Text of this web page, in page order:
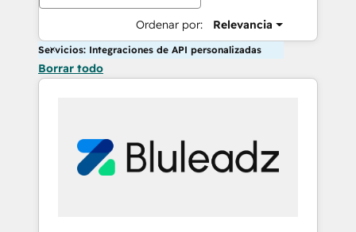
Ordenar por: Relevancia
Servicios: Integraciones de API personalizadas
Borrar todo